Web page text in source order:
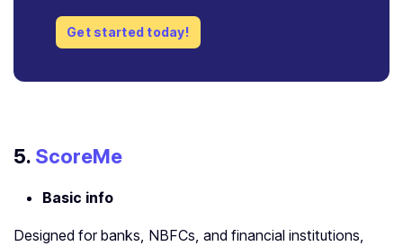
Get started today!
5. ScoreMe
Basic info
Designed for banks, NBFCs, and financial institutions,